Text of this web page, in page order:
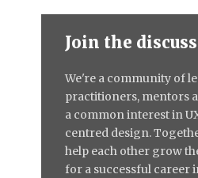
Join the
We're a community of
practitioners, mentors
a common interest in
centred design.
help each other grow
for a successful career